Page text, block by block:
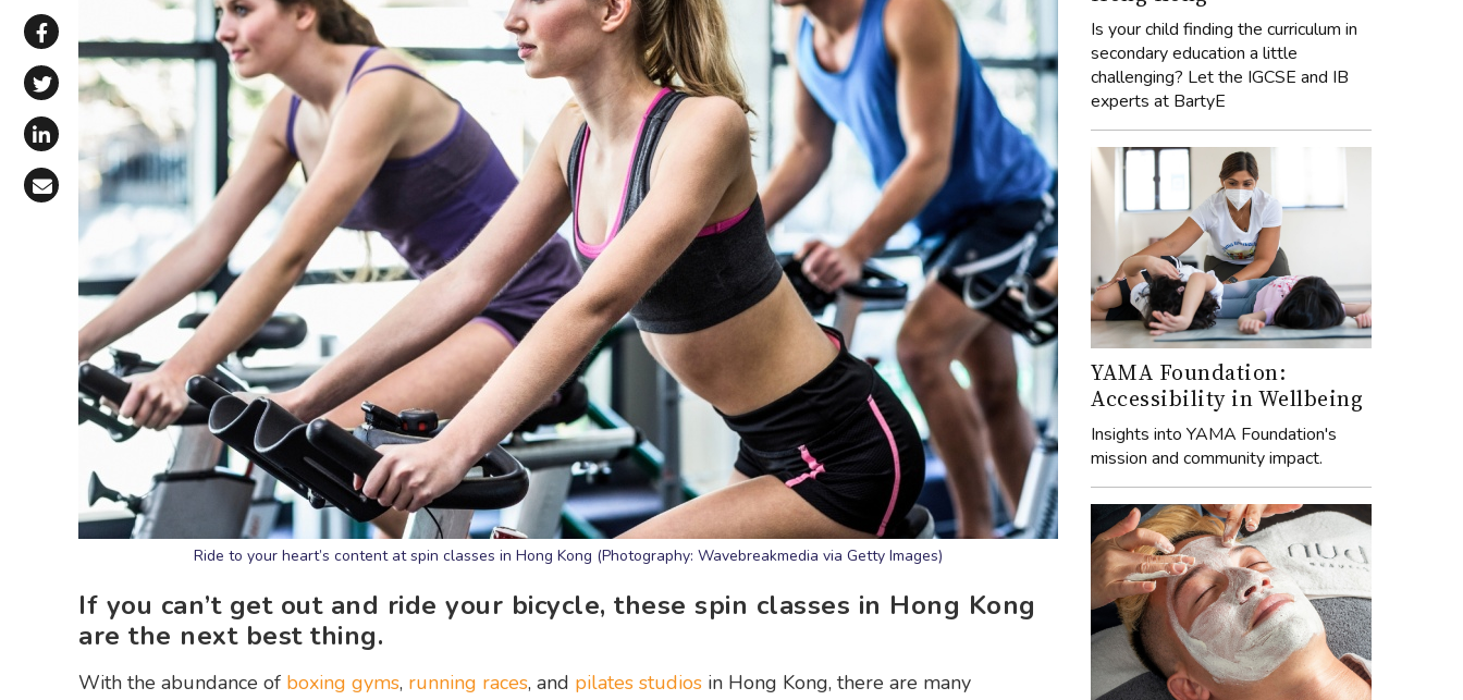
Share via WhatsApp
Share on Facebook
Share on X (Twitter)
Share on LinkedIn
Share via Email
Ride to your heart’s content at spin classes in Hong Kong (Photography: Wavebreakmedia via Getty Images)
If you can’t get out and ride your bicycle, these spin classes in Hong Kong
are the next best thing.
With the abundance of boxing gyms, running races, and pilates studios in Hong Kong, there are many
Is your child finding the curriculum in
secondary education a little
challenging? Let the IGCSE and IB
experts at BartyE
YAMA Foundation:
Accessibility in Wellbeing
Insights into YAMA Foundation's
mission and community impact.